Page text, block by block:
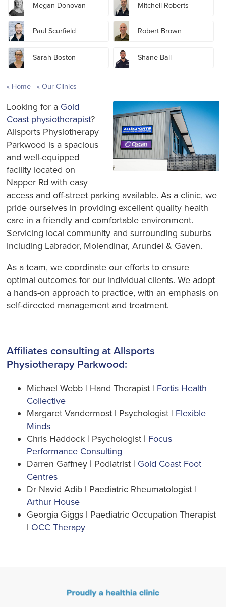
Megan Donovan Mitchell Roberts
Paul Scurfield Robert Brown
Sarah Boston Shane Ball
Home Our Clinics
Looking for a Gold
Coast physiotherapist?
Allsports Physiotherapy
Parkwood is a spacious
and well-equipped
facility located on
Napper Rd with easy
access and off-street parking available. As a clinic, we
pride ourselves in providing excellent quality health
care in a friendly and comfortable environment.
Servicing local community and surrounding suburbs
including Labrador, Molendinar, Arundel & Gaven.
As a team, we coordinate our efforts to ensure
optimal outcomes for our individual clients. We adopt
a hands-on approach to practice, with an emphasis on
self-directed management and treatment.
Affiliates consulting at Allsports
Physiotherapy Parkwood:
Michael Webb | Hand Therapist | Fortis Health
Collective
Margaret Vandermost | Psychologist | Flexible
Minds
Chris Haddock | Psychologist | Focus
Performance Consulting
Darren Gaffney | Podiatrist | Gold Coast Foot
Centres
Dr Navid Adib | Paediatric Rheumatologist |
Arthur House
Georgia Giggs | Paediatric Occupation Therapist
| OCC Therapy